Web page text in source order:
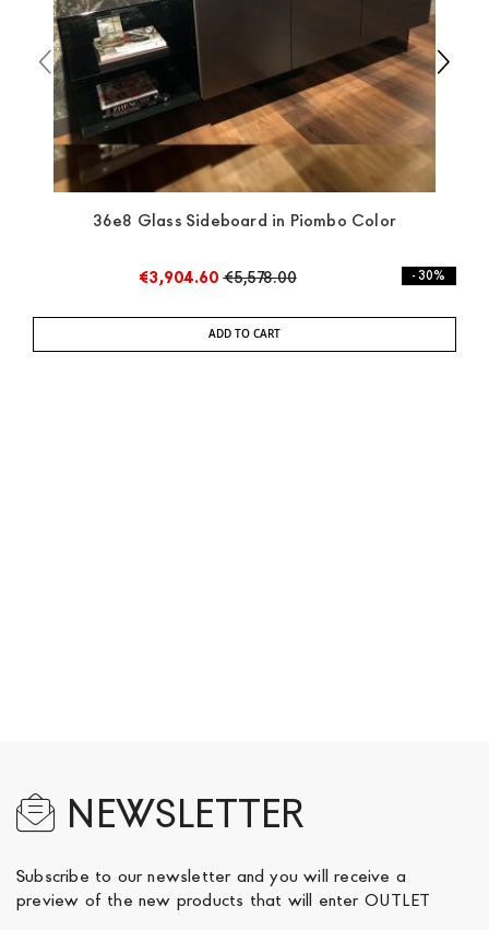
36e8 Glass Sideboard in Piombo Color
€3,904.60 €5,578.00 - 30%
ADD TO CART
NEWSLETTER
Subscribe to our newsletter and you will receive a
preview of the new products that will enter OUTLET